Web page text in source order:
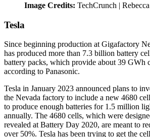
Image Credits: TechCrunch |
Tesla
Since beginning production at Gigafactory
has produced more than 7.3 billion battery
battery packs, which provide about 39 GWh
according to Panasonic.
Tesla in January 2023 announced plans to
the Nevada factory to include a new 4680
to produce enough batteries for 1.5 million
annually. The 4680 cells, which were
revealed at Battery Day 2020, are meant to
over 50%. Tesla has been trying to get the